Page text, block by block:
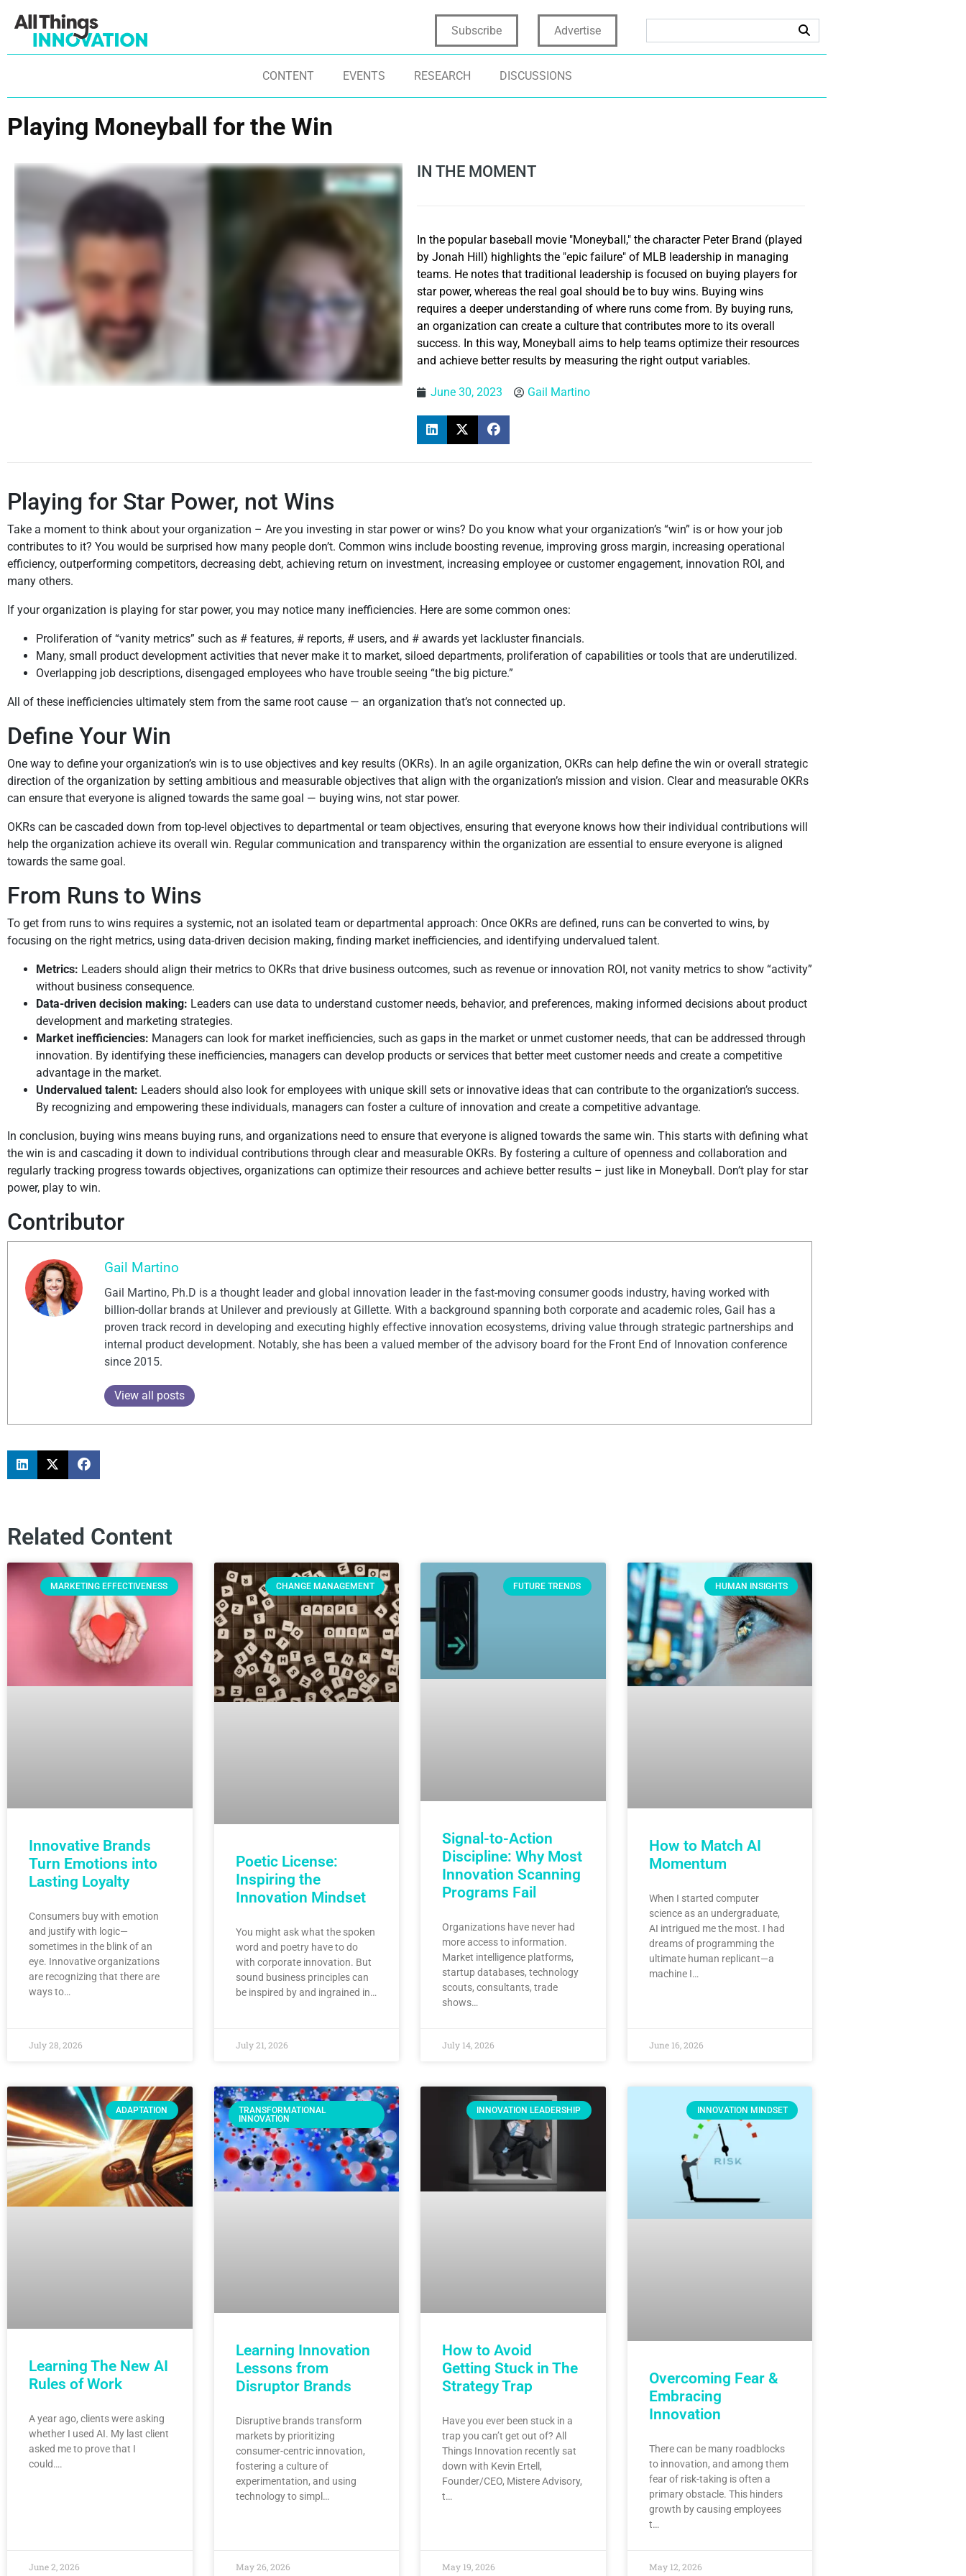
Subscribe Advertise
CONTENT EVENTS RESEARCH DISCUSSIONS
Playing Moneyball for the Win
IN THE MOMENT
In the popular baseball movie "Moneyball," the character Peter Brand (played
by Jonah Hill) highlights the "epic failure" of MLB leadership in managing
teams. He notes that traditional leadership is focused on buying players for
star power, whereas the real goal should be to buy wins. Buying wins
requires a deeper understanding of where runs come from. By buying runs,
an organization can create a culture that contributes more to its overall
success. In this way, Moneyball aims to help teams optimize their resources
and achieve better results by measuring the right output variables.
June 30, 2023 Gail Martino
Playing for Star Power, not Wins
Take a moment to think about your organization – Are you investing in star power or wins? Do you know what your organization’s “win” is or how your job
contributes to it? You would be surprised how many people don’t. Common wins include boosting revenue, improving gross margin, increasing operational
efficiency, outperforming competitors, decreasing debt, achieving return on investment, increasing employee or customer engagement, innovation ROI, and
many others.
If your organization is playing for star power, you may notice many inefficiencies. Here are some common ones:
Proliferation of “vanity metrics” such as # features, # reports, # users, and # awards yet lackluster financials.
Many, small product development activities that never make it to market, siloed departments, proliferation of capabilities or tools that are underutilized.
Overlapping job descriptions, disengaged employees who have trouble seeing “the big picture.”
All of these inefficiencies ultimately stem from the same root cause — an organization that’s not connected up.
Define Your Win
One way to define your organization’s win is to use objectives and key results (OKRs). In an agile organization, OKRs can help define the win or overall strategic
direction of the organization by setting ambitious and measurable objectives that align with the organization’s mission and vision. Clear and measurable OKRs
can ensure that everyone is aligned towards the same goal — buying wins, not star power.
OKRs can be cascaded down from top-level objectives to departmental or team objectives, ensuring that everyone knows how their individual contributions will
help the organization achieve its overall win. Regular communication and transparency within the organization are essential to ensure everyone is aligned
towards the same goal.
From Runs to Wins
To get from runs to wins requires a systemic, not an isolated team or departmental approach: Once OKRs are defined, runs can be converted to wins, by
focusing on the right metrics, using data-driven decision making, finding market inefficiencies, and identifying undervalued talent.
Metrics: Leaders should align their metrics to OKRs that drive business outcomes, such as revenue or innovation ROI, not vanity metrics to show “activity”
without business consequence.
Data-driven decision making: Leaders can use data to understand customer needs, behavior, and preferences, making informed decisions about product
development and marketing strategies.
Market inefficiencies: Managers can look for market inefficiencies, such as gaps in the market or unmet customer needs, that can be addressed through
innovation. By identifying these inefficiencies, managers can develop products or services that better meet customer needs and create a competitive
advantage in the market.
Undervalued talent: Leaders should also look for employees with unique skill sets or innovative ideas that can contribute to the organization’s success.
By recognizing and empowering these individuals, managers can foster a culture of innovation and create a competitive advantage.
In conclusion, buying wins means buying runs, and organizations need to ensure that everyone is aligned towards the same win. This starts with defining what
the win is and cascading it down to individual contributions through clear and measurable OKRs. By fostering a culture of openness and collaboration and
regularly tracking progress towards objectives, organizations can optimize their resources and achieve better results – just like in Moneyball. Don’t play for star
power, play to win.
Contributor
Gail Martino
Gail Martino, Ph.D is a thought leader and global innovation leader in the fast-moving consumer goods industry, having worked with
billion-dollar brands at Unilever and previously at Gillette. With a background spanning both corporate and academic roles, Gail has a
proven track record in developing and executing highly effective innovation ecosystems, driving value through strategic partnerships and
internal product development. Notably, she has been a valued member of the advisory board for the Front End of Innovation conference
since 2015.
View all posts
Related Content
MARKETING EFFECTIVENESS
Innovative Brands
Turn Emotions into
Lasting Loyalty
Consumers buy with emotion
and justify with logic—
sometimes in the blink of an
eye. Innovative organizations
are recognizing that there are
ways to…
July 28, 2026
CHANGE MANAGEMENT
Poetic License:
Inspiring the
Innovation Mindset
You might ask what the spoken
word and poetry have to do
with corporate innovation. But
sound business principles can
be inspired by and ingrained in…
July 21, 2026
FUTURE TRENDS
Signal-to-Action
Discipline: Why Most
Innovation Scanning
Programs Fail
Organizations have never had
more access to information.
Market intelligence platforms,
startup databases, technology
scouts, consultants, trade
shows…
July 14, 2026
HUMAN INSIGHTS
How to Match AI
Momentum
When I started computer
science as an undergraduate,
AI intrigued me the most. I had
dreams of programming the
ultimate human replicant—a
machine I…
June 16, 2026
ADAPTATION
Learning The New AI
Rules of Work
A year ago, clients were asking
whether I used AI. My last client
asked me to prove that I
could….
June 2, 2026
TRANSFORMATIONAL
INNOVATION
Learning Innovation
Lessons from
Disruptor Brands
Disruptive brands transform
markets by prioritizing
consumer-centric innovation,
fostering a culture of
experimentation, and using
technology to simpl…
May 26, 2026
INNOVATION LEADERSHIP
How to Avoid
Getting Stuck in The
Strategy Trap
Have you ever been stuck in a
trap you can’t get out of? All
Things Innovation recently sat
down with Kevin Ertell,
Founder/CEO, Mistere Advisory,
t…
May 19, 2026
INNOVATION MINDSET
Overcoming Fear &
Embracing
Innovation
There can be many roadblocks
to innovation, and among them
fear of risk-taking is often a
primary obstacle. This hinders
growth by causing employees
t…
May 12, 2026